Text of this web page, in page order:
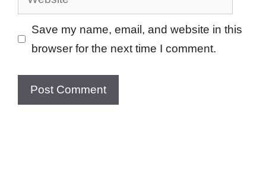
Save my name, email, and website in this
browser for the next time I comment.